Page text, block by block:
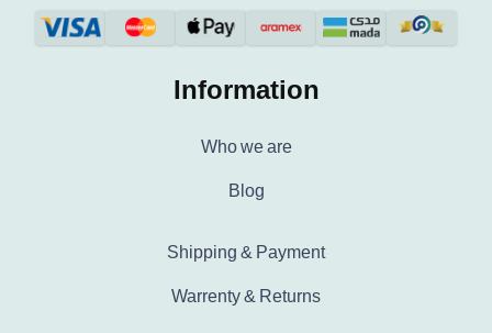
Information
Who we are
Blog
Shipping & Payment
Warrenty & Returns